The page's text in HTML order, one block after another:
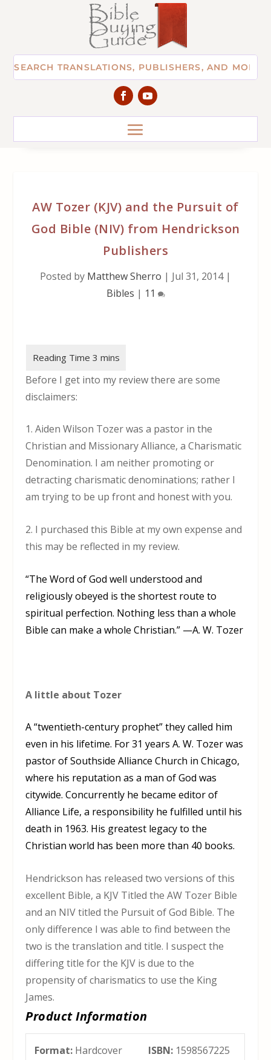
AW Tozer (KJV) and the Pursuit of
God Bible (NIV) from Hendrickson
Publishers
Posted by Matthew Sherro | Jul 31, 2014|
Bibles | 11
Before I get into my review there are some
disclaimers:
1. Aiden Wilson Tozer was a pastor in the
Christian and Missionary Alliance, a Charismatic
Denomination. I am neither promoting or
detracting charismatic denominations; rather I
am trying to be up front and honest with you.
2. I purchased this Bible at my own expense and
this may be reflected in my review.
“The Word of God well understood and
religiously obeyed is the shortest route to
spiritual perfection. Nothing less than a whole
Bible can make a whole Christian.” —A. W. Tozer
A little about Tozer
A “twentieth-century prophet” they called him
even in his lifetime. For 31 yearsA. W. Tozerwas
pastor of Southside Alliance Church in Chicago,
where his reputation as a man of God was
citywide. Concurrently he became editor of
Alliance Life, a responsibility he fulfilled until his
death in 1963. His greatest legacy to the
Christian world has been more than 40 books.
Hendrickson has released two versions of this
excellent Bible, a KJV Titled the AW Tozer Bible
and an NIV titled the Pursuit of God Bible. The
only difference I was able to find between the
two is the translation and title. I suspect the
differing title for the KJV is due to the
propensity of charismatics to use the King
James.
Product Information
Format: Hardcover
ISBN: 1598567225